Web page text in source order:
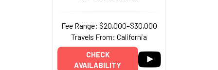
Fee Range: $20,000–$30,000
Travels From: California
CHECK
AVAILABILITY